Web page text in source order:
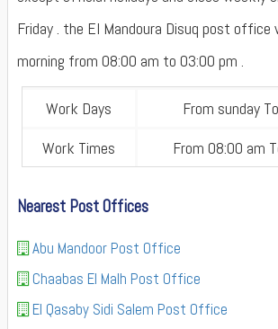
Friday . the El Mandoura Disuq post office
morning from 08:00 am to 03:00 pm .
Work Days
From sunday
Work Times
From 08:00 am
Nearest Post Offices
Abu Mandoor Post Office
Chaabas El Malh Post Office
El Qasaby Sidi Salem Post Office